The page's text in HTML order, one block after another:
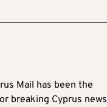
Mail has been the
breaking Cyprus news